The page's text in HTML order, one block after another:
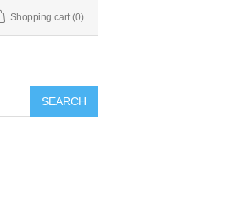
Shopping cart (0)
SEARCH